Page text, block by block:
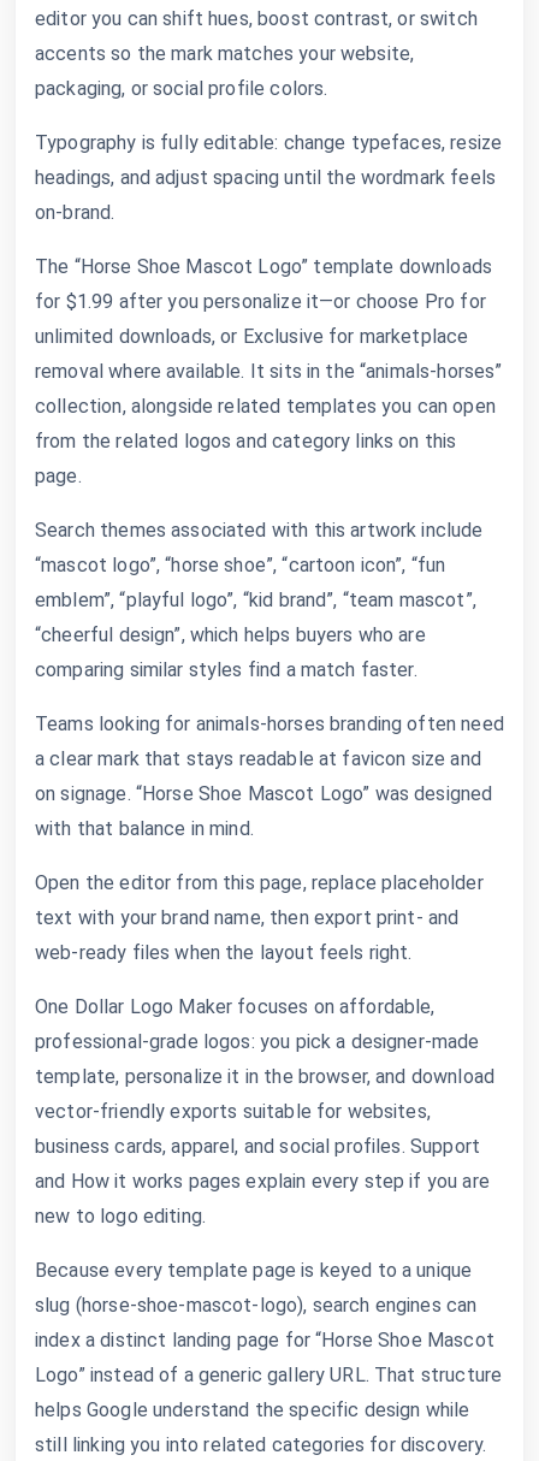
editor you can shift hues, boost contrast, or switch
accents so the mark matches your website,
packaging, or social profile colors.
Typography is fully editable: change typefaces, resize
headings, and adjust spacing until the wordmark feels
on-brand.
The “Horse Shoe Mascot Logo” template downloads
for $1.99 after you personalize it—or choose Pro for
unlimited downloads, or Exclusive for marketplace
removal where available. It sits in the “animals-horses”
collection, alongside related templates you can open
from the related logos and category links on this
page.
Search themes associated with this artwork include
“mascot logo”, “horse shoe”, “cartoon icon”, “fun
emblem”, “playful logo”, “kid brand”, “team mascot”,
“cheerful design”, which helps buyers who are
comparing similar styles find a match faster.
Teams looking for animals-horses branding often need
a clear mark that stays readable at favicon size and
on signage. “Horse Shoe Mascot Logo” was designed
with that balance in mind.
Open the editor from this page, replace placeholder
text with your brand name, then export print- and
web-ready files when the layout feels right.
One Dollar Logo Maker focuses on affordable,
professional-grade logos: you pick a designer-made
template, personalize it in the browser, and download
vector-friendly exports suitable for websites,
business cards, apparel, and social profiles. Support
and How it works pages explain every step if you are
new to logo editing.
Because every template page is keyed to a unique
slug (horse-shoe-mascot-logo), search engines can
index a distinct landing page for “Horse Shoe Mascot
Logo” instead of a generic gallery URL. That structure
helps Google understand the specific design while
still linking you into related categories for discovery.